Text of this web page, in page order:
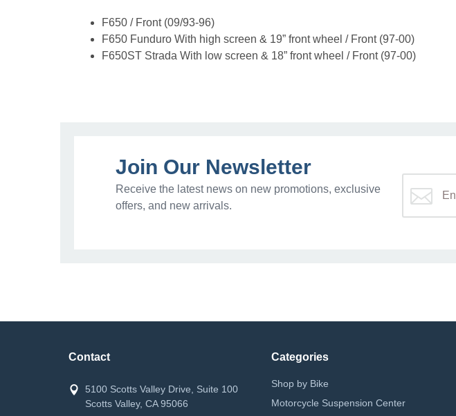
F650 / Front (09/93-96)
F650 Funduro With high screen & 19” front wheel / Front (97-00)
F650ST Strada With low screen & 18” front wheel / Front (97-00)
Join Our Newsletter
Receive the latest news on new promotions, exclusive
offers, and new arrivals.
Contact
5100 Scotts Valley Drive, Suite 100
Scotts Valley, CA 95066
Categories
Shop by Bike
Motorcycle Suspension Center